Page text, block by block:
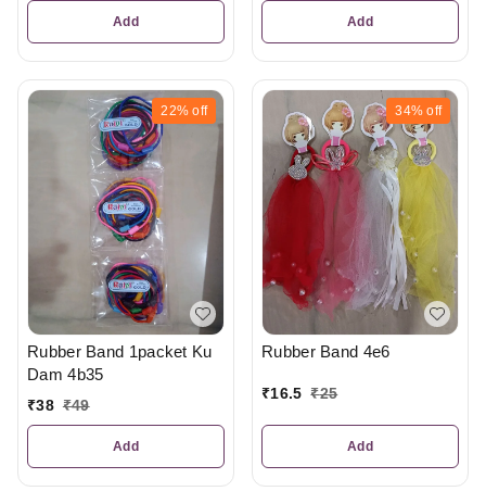
Add Add
22% off
Rubber Band 1packet Ku
Dam 4b35
₹38 ₹49
Add
34% off
Rubber Band 4e6
₹16.5 ₹25
Add